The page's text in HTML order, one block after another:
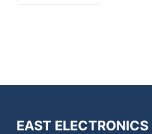
EAST ELECTRONICS